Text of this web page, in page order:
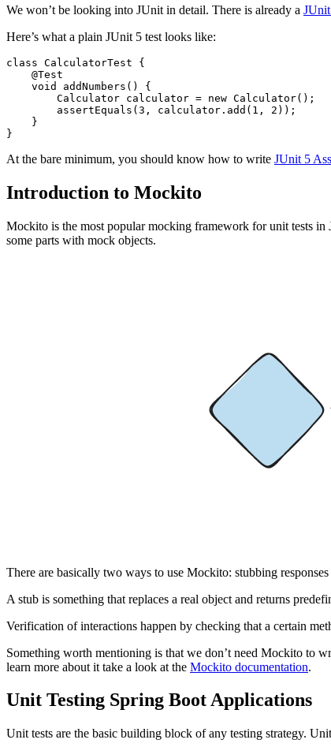
We won’t be looking into JUnit in detail. There is already a
Here’s what a plain JUnit 5 test looks like:
class CalculatorTest
{
@Test
void
addNumbers ()
{
Calculator calculator = new Calculator();
assertEquals (3 , calculator . add ( 1 , 2 ));
}
}
At the bare minimum, you should know how to write JUnit 5
Introduction to Mockito
Mockito is the most popular mocking framework for unit tests in
some parts with mock objects.
There are basically two ways to use Mockito: stubbing
A stub is something that replaces a real object and returns
Verification of interactions happen by checking that a certain
Something worth mentioning is that we don’t need Mockito to
learn more about it take a look at the Mockito documentation.
Unit Testing Spring Boot Applications
Unit tests are the basic building block of any testing strategy.